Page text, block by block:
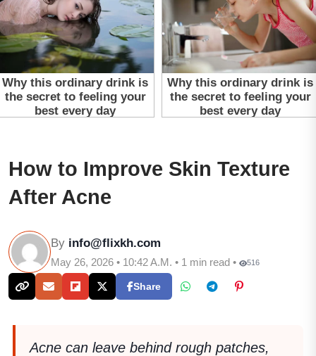
How to Improve Skin Texture
After Acne
By info@flixkh.com
May 26, 2026 • 10:42 A.M. • 1 min read • 516
Share
Acne can leave behind rough patches,